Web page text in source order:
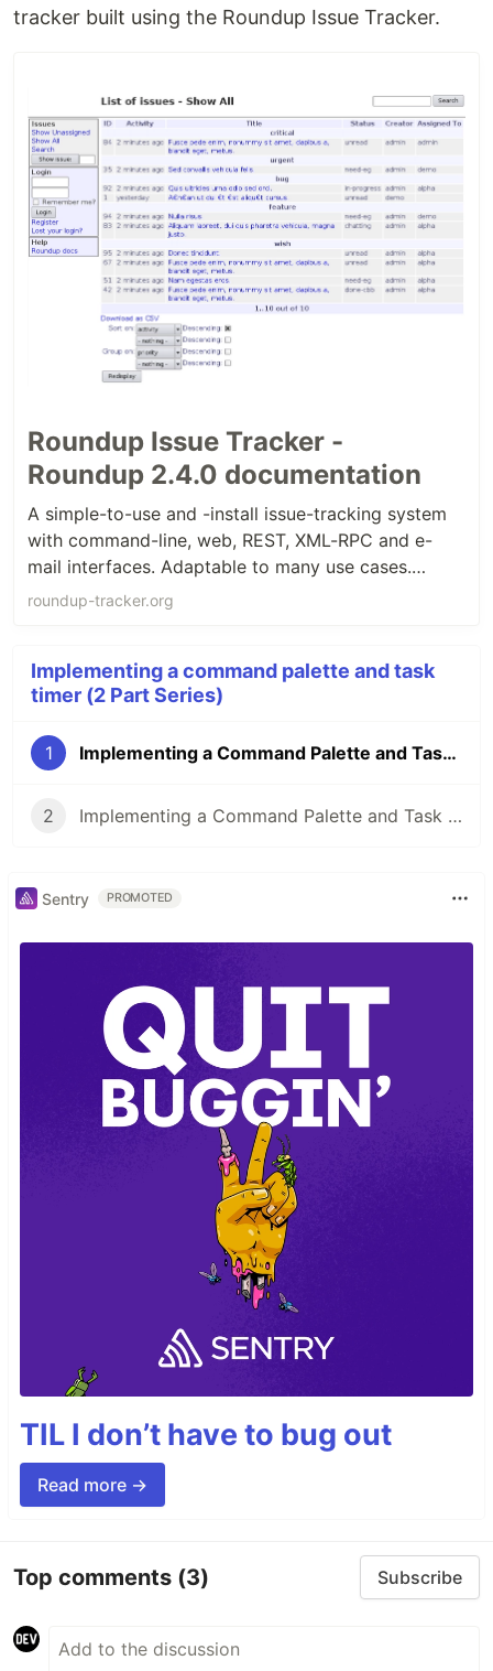
tracker built using the Roundup Issue Tracker.
Roundup Issue Tracker -
Roundup 2.4.0 documentation
A simple-to-use and -install issue-tracking system
with command-line, web, REST, XML-RPC and e-
mail interfaces. Adaptable to many use cases.
Allows you to customize the look and feel and
roundup-tracker.org
Implementing a command palette and task
timer (2 Part Series)
1 Implementing a Command Palette and Task Timer (part 1)
2 Implementing a Command Palette and Task Timer (part 2)
Sentry PROMOTED
TIL I don’t have to bug out
Read more →
Top comments (3) Subscribe